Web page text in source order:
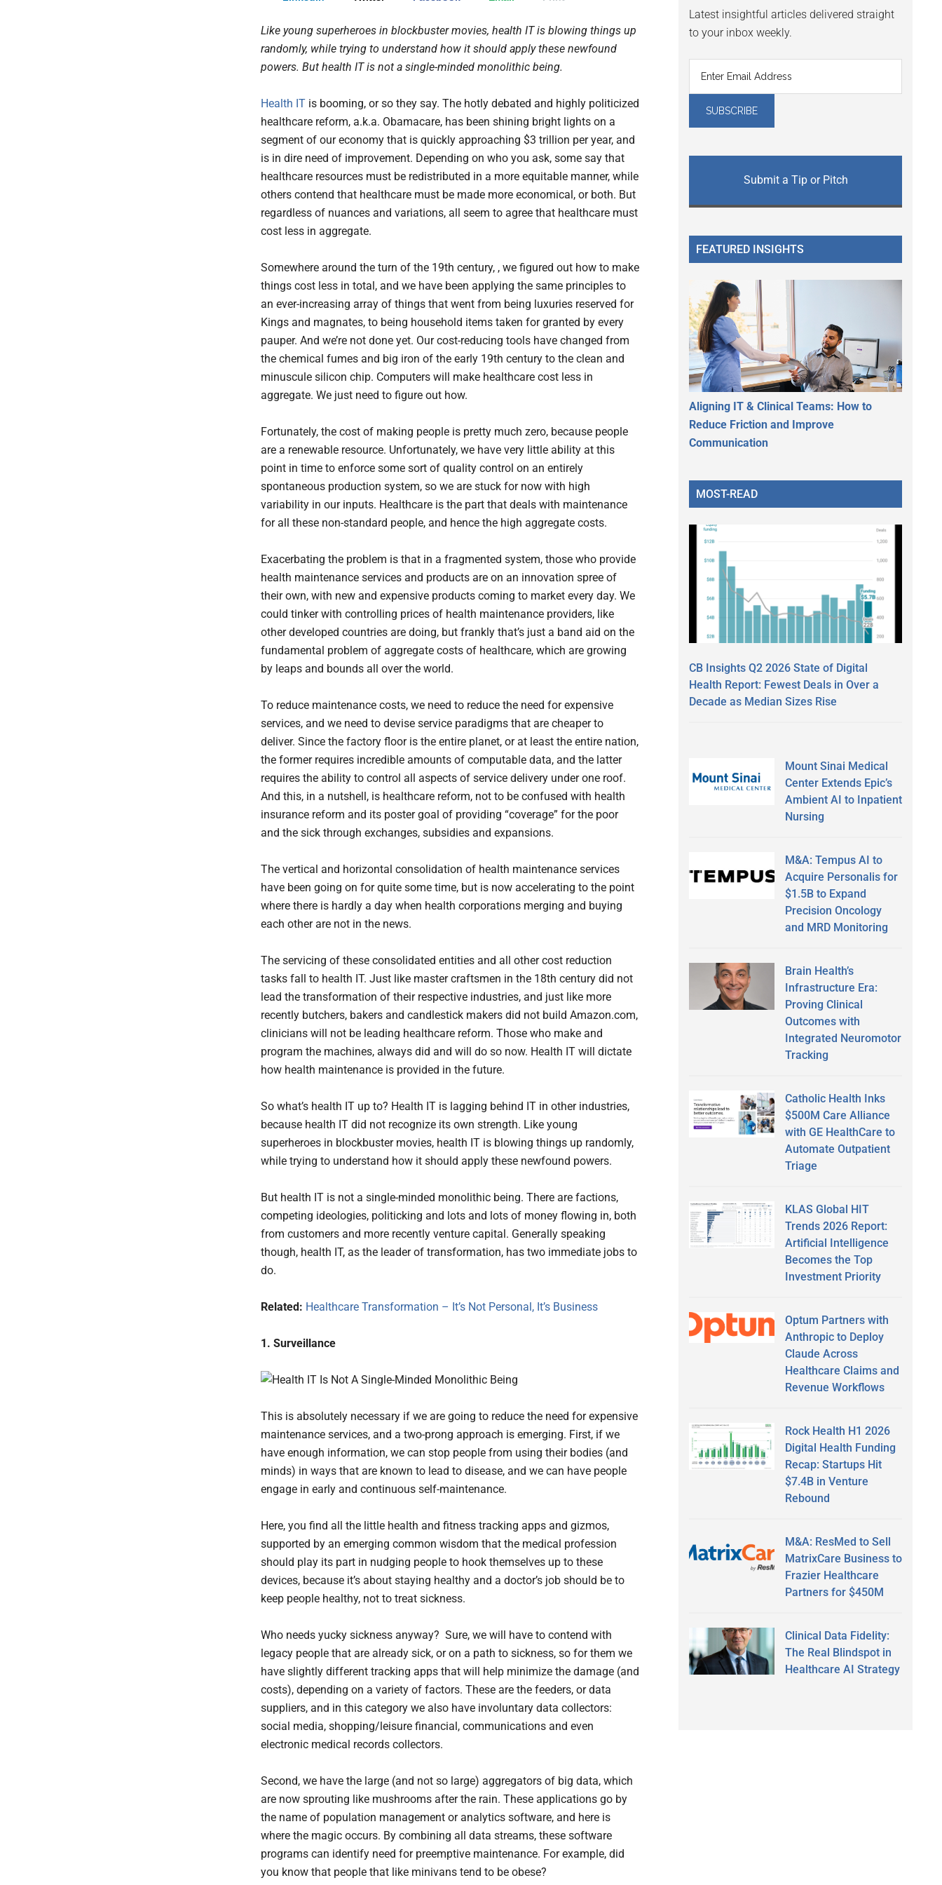
Like young superheroes in blockbuster movies, health IT is blowing things up
randomly, while trying to understand how it should apply these newfound
powers. But health IT is not a single-minded monolithic being.
Health IT is booming, or so they say. The hotly debated and highly politicized
healthcare reform, a.k.a. Obamacare, has been shining bright lights on a
segment of our economy that is quickly approaching $3 trillion per year, and
is in dire need of improvement. Depending on who you ask, some say that
healthcare resources must be redistributed in a more equitable manner, while
others contend that healthcare must be made more economical, or both. But
regardless of nuances and variations, all seem to agree that healthcare must
cost less in aggregate.
Somewhere around the turn of the 19th century, , we figured out how to make
things cost less in total, and we have been applying the same principles to
an ever-increasing array of things that went from being luxuries reserved for
Kings and magnates, to being household items taken for granted by every
pauper. And we’re not done yet. Our cost-reducing tools have changed from
the chemical fumes and big iron of the early 19th century to the clean and
minuscule silicon chip. Computers will make healthcare cost less in
aggregate. We just need to figure out how.
Fortunately, the cost of making people is pretty much zero, because people
are a renewable resource. Unfortunately, we have very little ability at this
point in time to enforce some sort of quality control on an entirely
spontaneous production system, so we are stuck for now with high
variability in our inputs. Healthcare is the part that deals with maintenance
for all these non-standard people, and hence the high aggregate costs.
Exacerbating the problem is that in a fragmented system, those who provide
health maintenance services and products are on an innovation spree of
their own, with new and expensive products coming to market every day. We
could tinker with controlling prices of health maintenance providers, like
other developed countries are doing, but frankly that’s just a band aid on the
fundamental problem of aggregate costs of healthcare, which are growing
by leaps and bounds all over the world.
To reduce maintenance costs, we need to reduce the need for expensive
services, and we need to devise service paradigms that are cheaper to
deliver. Since the factory floor is the entire planet, or at least the entire nation,
the former requires incredible amounts of computable data, and the latter
requires the ability to control all aspects of service delivery under one roof.
And this, in a nutshell, is healthcare reform, not to be confused with health
insurance reform and its poster goal of providing “coverage” for the poor
and the sick through exchanges, subsidies and expansions.
The vertical and horizontal consolidation of health maintenance services
have been going on for quite some time, but is now accelerating to the point
where there is hardly a day when health corporations merging and buying
each other are not in the news.
The servicing of these consolidated entities and all other cost reduction
tasks fall to health IT. Just like master craftsmen in the 18th century did not
lead the transformation of their respective industries, and just like more
recently butchers, bakers and candlestick makers did not build Amazon.com,
clinicians will not be leading healthcare reform. Those who make and
program the machines, always did and will do so now. Health IT will dictate
how health maintenance is provided in the future.
So what’s health IT up to? Health IT is lagging behind IT in other industries,
because health IT did not recognize its own strength. Like young
superheroes in blockbuster movies, health IT is blowing things up randomly,
while trying to understand how it should apply these newfound powers.
But health IT is not a single-minded monolithic being. There are factions,
competing ideologies, politicking and lots and lots of money flowing in, both
from customers and more recently venture capital. Generally speaking
though, health IT, as the leader of transformation, has two immediate jobs to
do.
Related: Healthcare Transformation – It’s Not Personal, It’s Business
1. Surveillance
This is absolutely necessary if we are going to reduce the need for expensive
maintenance services, and a two-prong approach is emerging. First, if we
have enough information, we can stop people from using their bodies (and
minds) in ways that are known to lead to disease, and we can have people
engage in early and continuous self-maintenance.
Here, you find all the little health and fitness tracking apps and gizmos,
supported by an emerging common wisdom that the medical profession
should play its part in nudging people to hook themselves up to these
devices, because it’s about staying healthy and a doctor’s job should be to
keep people healthy, not to treat sickness.
Who needs yucky sickness anyway? Sure, we will have to contend with
legacy people that are already sick, or on a path to sickness, so for them we
have slightly different tracking apps that will help minimize the damage (and
costs), depending on a variety of factors. These are the feeders, or data
suppliers, and in this category we also have involuntary data collectors:
social media, shopping/leisure financial, communications and even
electronic medical records collectors.
Second, we have the large (and not so large) aggregators of big data, which
are now sprouting like mushrooms after the rain. These applications go by
the name of population management or analytics software, and here is
where the magic occurs. By combining all data streams, these software
programs can identify need for preemptive maintenance. For example, did
you know that people that like minivans tend to be obese?
Latest insightful articles delivered straight
to your inbox weekly.
Submit a Tip or Pitch
FEATURED INSIGHTS
Aligning IT & Clinical Teams: How to
Reduce Friction and Improve
Communication
MOST-READ
CB Insights Q2 2026 State of Digital
Health Report: Fewest Deals in Over a
Decade as Median Sizes Rise
Mount Sinai Medical
Center Extends Epic’s
Ambient AI to Inpatient
Nursing
M&A: Tempus AI to
Acquire Personalis for
$1.5B to Expand
Precision Oncology
and MRD Monitoring
Brain Health’s
Infrastructure Era:
Proving Clinical
Outcomes with
Integrated Neuromotor
Tracking
Catholic Health Inks
$500M Care Alliance
with GE HealthCare to
Automate Outpatient
Triage
KLAS Global HIT
Trends 2026 Report:
Artificial Intelligence
Becomes the Top
Investment Priority
Optum Partners with
Anthropic to Deploy
Claude Across
Healthcare Claims and
Revenue Workflows
Rock Health H1 2026
Digital Health Funding
Recap: Startups Hit
$7.4B in Venture
Rebound
M&A: ResMed to Sell
MatrixCare Business to
Frazier Healthcare
Partners for $450M
Clinical Data Fidelity:
The Real Blindspot in
Healthcare AI Strategy